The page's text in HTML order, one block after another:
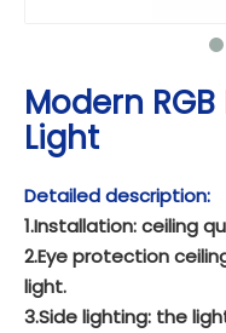
Modern
Light
Detailed description:
1.Installation: ceiling
2.Eye protection
light.
3.Side lighting: the